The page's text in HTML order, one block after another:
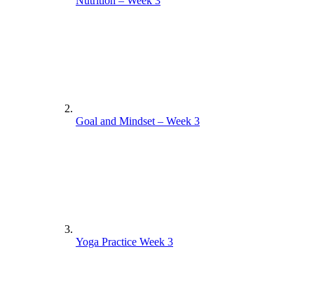
Goal and Mindset – Week 3
Yoga Practice Week 3